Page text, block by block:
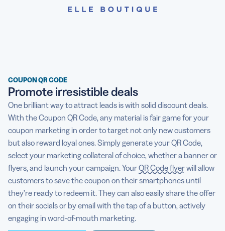
COUPON QR CODE
Promote irresistible deals
One brilliant way to attract leads is with solid discount deals.
With the Coupon QR Code, any material is fair game for your
coupon marketing in order to target not only new customers
but also reward loyal ones. Simply generate your QR Code,
select your marketing collateral of choice, whether a banner or
flyers, and launch your campaign. YourQR Code flyerwill allow
customers to save the coupon on their smartphones until
they’re ready to redeem it. They can also easily share the offer
on their socials or by email with the tap of a button, actively
engaging in word-of-mouth marketing.